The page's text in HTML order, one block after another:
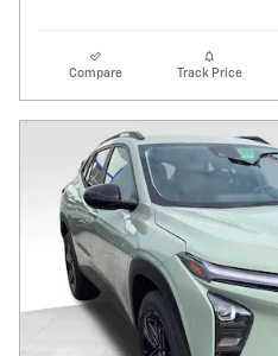
Compare Track Price